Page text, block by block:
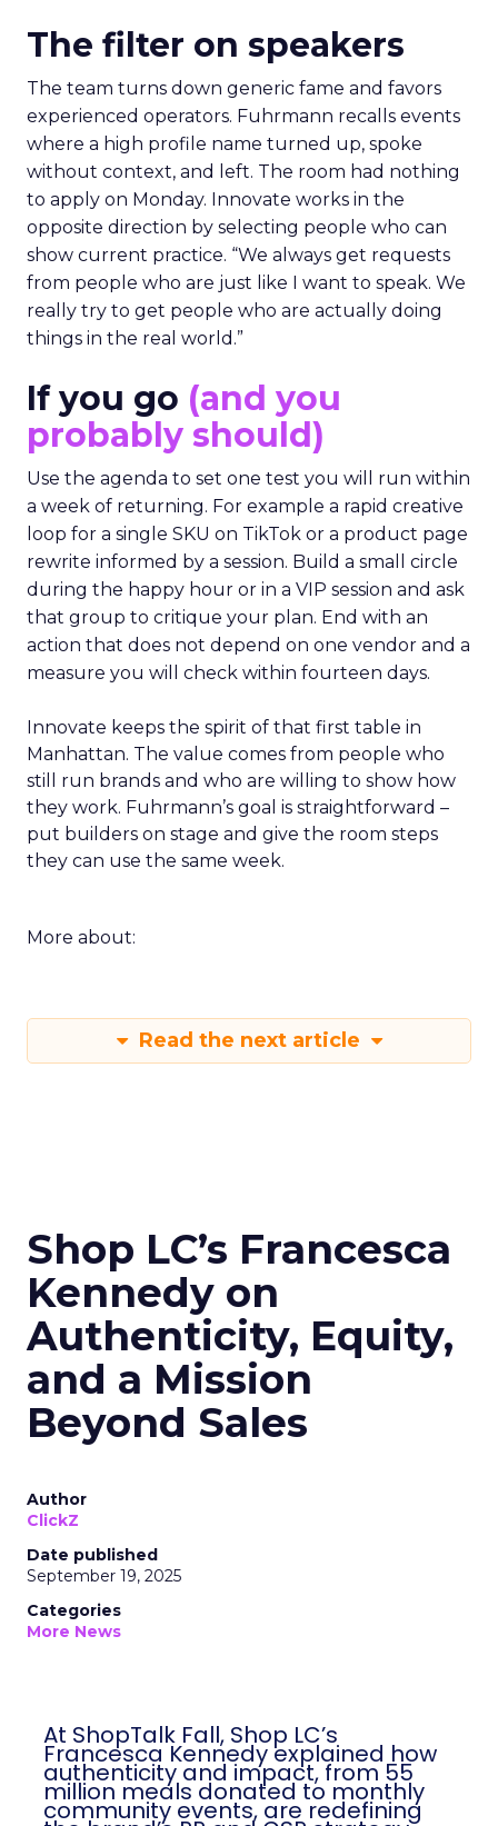
The filter on speakers
The team turns down generic fame and favors
experienced operators. Fuhrmann recalls events
where a high profile name turned up, spoke
without context, and left. The room had nothing
to apply on Monday. Innovate works in the
opposite direction by selecting people who can
show current practice. “We always get requests
from people who are just like I want to speak. We
really try to get people who are actually doing
things in the real world.”
If you go (and you
probably should)
Use the agenda to set one test you will run within
a week of returning. For example a rapid creative
loop for a single SKU on TikTok or a product page
rewrite informed by a session. Build a small circle
during the happy hour or in a VIP session and ask
that group to critique your plan. End with an
action that does not depend on one vendor and a
measure you will check within fourteen days.
Innovate keeps the spirit of that first table in
Manhattan. The value comes from people who
still run brands and who are willing to show how
they work. Fuhrmann’s goal is straightforward –
put builders on stage and give the room steps
they can use the same week.
More about:
Read the next article
Shop LC’s Francesca
Kennedy on
Authenticity, Equity,
and a Mission
Beyond Sales
Author
ClickZ
Date published
September 19, 2025
Categories
More News
At ShopTalk Fall, Shop LC’s
Francesca Kennedy explained how
authenticity and impact, from 55
million meals donated to monthly
community events, are redefining